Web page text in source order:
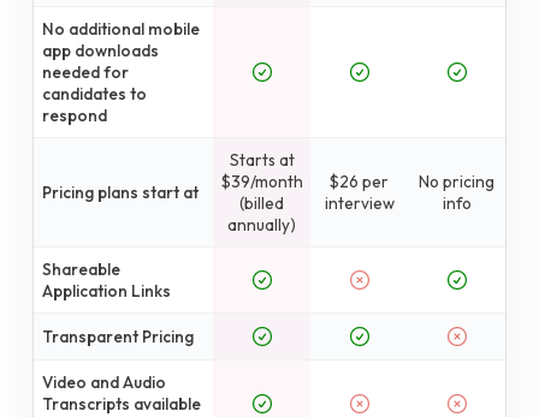
No additional mobile
app downloads
needed for
candidates to
respond
Pricing plans start at
Starts at
$39/month
(billed
annually)
$26 per
interview
No pricing
info
Shareable
Application Links
Transparent Pricing
Video and Audio
Transcripts available